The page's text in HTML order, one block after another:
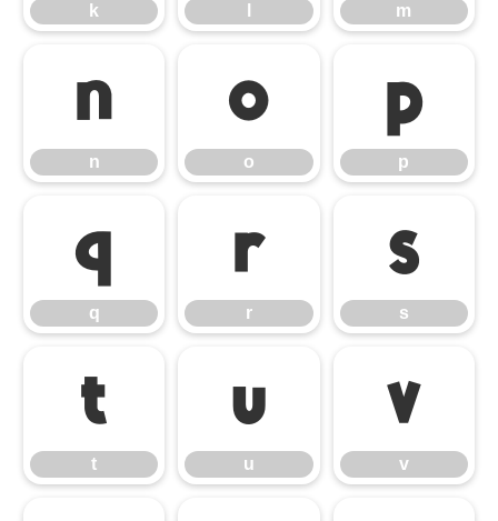
k m
n
n
o
o
p
p
q
q
r
r
s
s
t
t
u
u
v
v